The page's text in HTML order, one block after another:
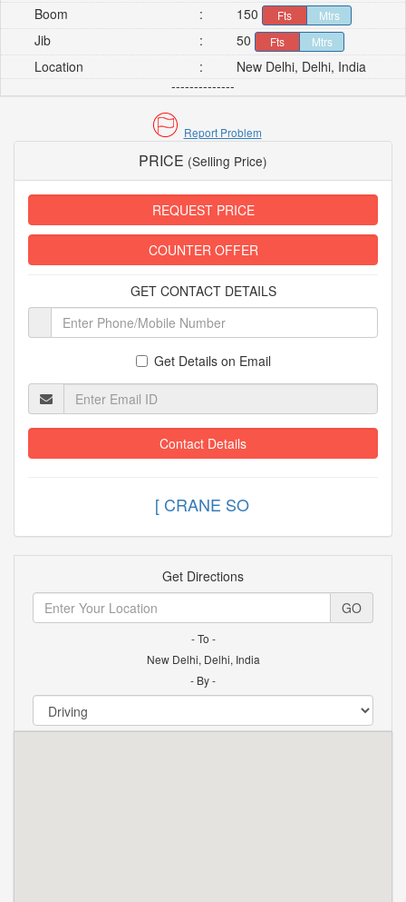
Boom
: 150 Fts Mtrs
Jib : 50 Fts Mtrs
Location :
New Delhi, Delhi, India
--------------
Report Problem
PRICE (Selling Price)
REQUEST PRICE
COUNTER OFFER
GET CONTACT DETAILS
Get Details on Email
Contact Details
[ CRANE
Get Directions
GO
- To -
New Delhi, Delhi, India
- By -